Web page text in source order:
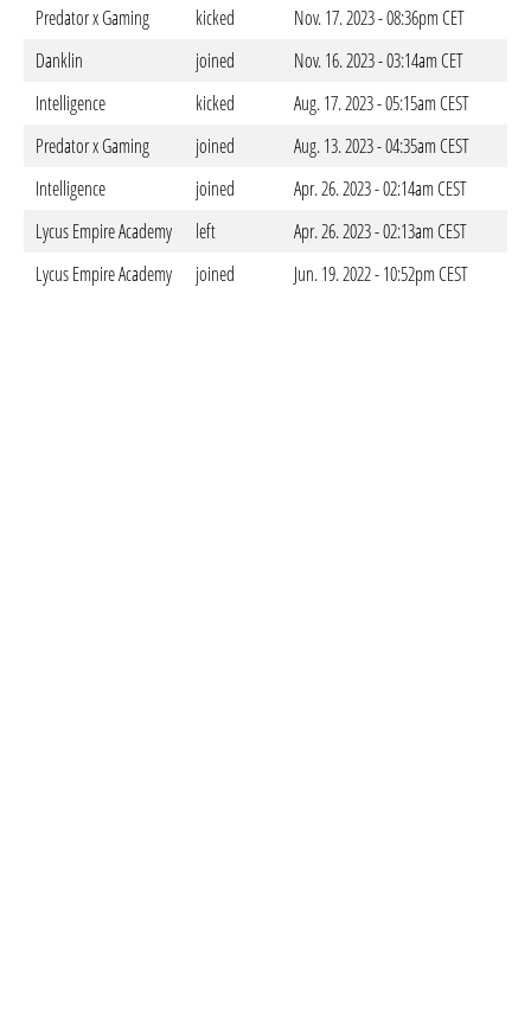
Predator x Gaming
kicked
Nov. 17. 2023 - 08:36pm CET
Danklin
joined
Nov. 16. 2023 - 03:14am CET
Intelligence
kicked
Aug. 17. 2023 - 05:15am CEST
Predator x Gaming
joined
Aug. 13. 2023 - 04:35am CEST
Intelligence
joined
Apr. 26. 2023 - 02:14am CEST
Lycus Empire Academy
left
Apr. 26. 2023 - 02:13am CEST
Lycus Empire Academy
joined Jun. 19. 2022 - 10:52pm CEST